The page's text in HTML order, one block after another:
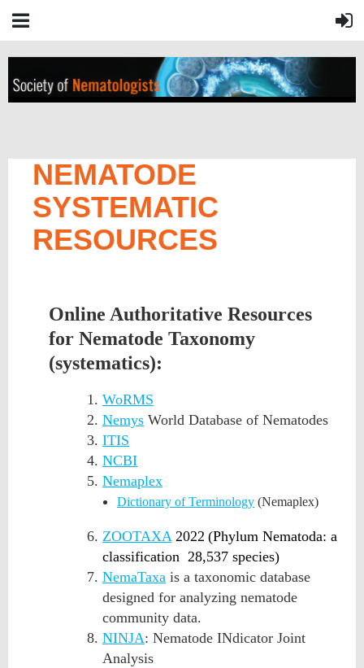
NEMATODE
SYSTEMATIC
RESOURCES
Online Authoritative Resources
for Nematode Taxonomy
(systematics):
WoRMS
Nemys World Database of Nematodes
ITIS
NCBI
Nemaplex
Dictionary of Terminology (Nemaplex)
ZOOTAXA2022 (Phylum Nematoda: a
classification 28,537 species)
NemaTaxa is a taxonomic database
designed for analyzing nematode
community data.
NINJA: Nematode INdicator Joint
Analysis